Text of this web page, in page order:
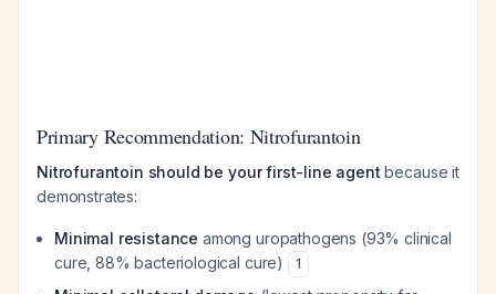
Primary Recommendation: Nitrofurantoin
Nitrofurantoin should be your first-line agent because it
demonstrates:
Minimal resistance among uropathogens (93% clinical
cure, 88% bacteriological cure)
1